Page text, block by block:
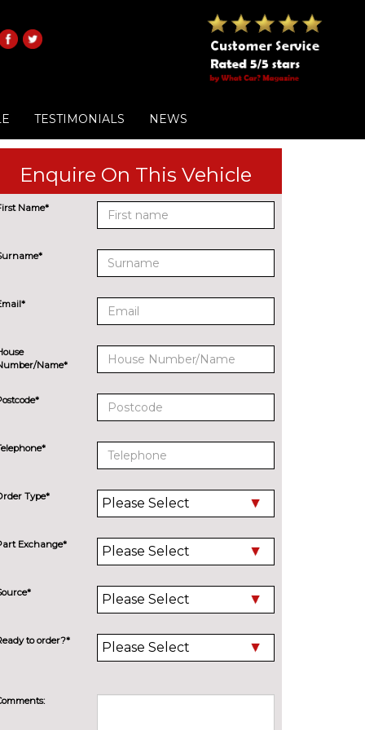
TESTIMONIALS NEWS
Enquire On This Vehicle
Name*
Name*
Type*
Exchange*
to order?*